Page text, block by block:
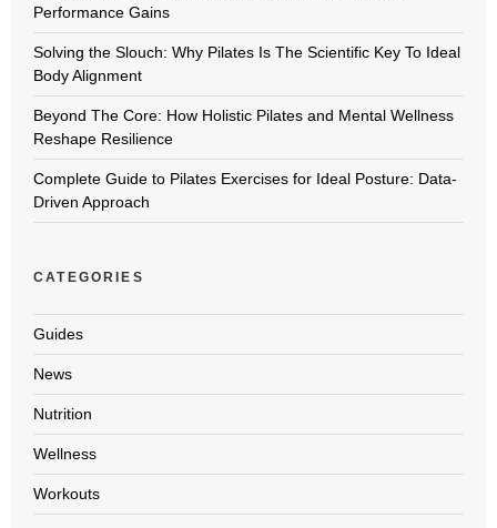
Performance Gains
Solving the Slouch: Why Pilates Is The Scientific Key To Ideal
Body Alignment
Beyond The Core: How Holistic Pilates and Mental Wellness
Reshape Resilience
Complete Guide to Pilates Exercises for Ideal Posture: Data-
Driven Approach
CATEGORIES
Guides
News
Nutrition
Wellness
Workouts